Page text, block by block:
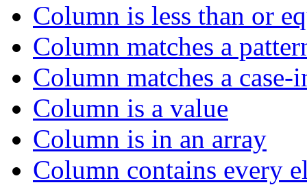
Column is less than or
Column matches a
Column matches a
Column is a value
Column is in an array
Column contains every